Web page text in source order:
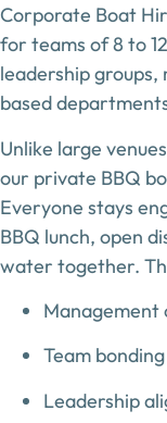
Corporate Boat
for teams of8 to
leadership
based
Unlike large
our private BBQ
Everyone stays
BBQ lunch, open
water together.
Management
Team
Leadership